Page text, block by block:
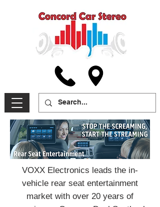
VOXX Electronics leads the in-
vehicle rear seat entertainment
market with over 20 years of